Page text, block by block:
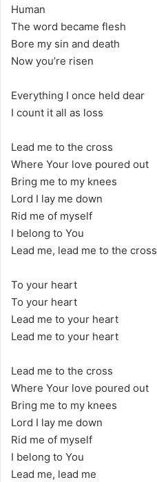
Human
The word became flesh
Bore my sin and death
Now you’re risen
Everything I once held dear
I count it all as loss
Lead me to the cross
Where Your love poured out
Bring me to my knees
Lord I lay me down
Rid me of myself
I belong to You
Lead me, lead me to the cross
To your heart
To your heart
Lead me to your heart
Lead me to your heart
Lead me to the cross
Where Your love poured out
Bring me to my knees
Lord I lay me down
Rid me of myself
I belong to You
Lead me, lead me